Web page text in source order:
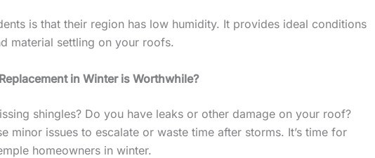
is that their region has low humidity. It provides ideal conditions
material settling on your roofs.
in Winter is Worthwhile?
shingles? Do you have leaks or other damage on your roof?
minor issues to escalate or waste time after storms. It’s time for
homeowners in winter.